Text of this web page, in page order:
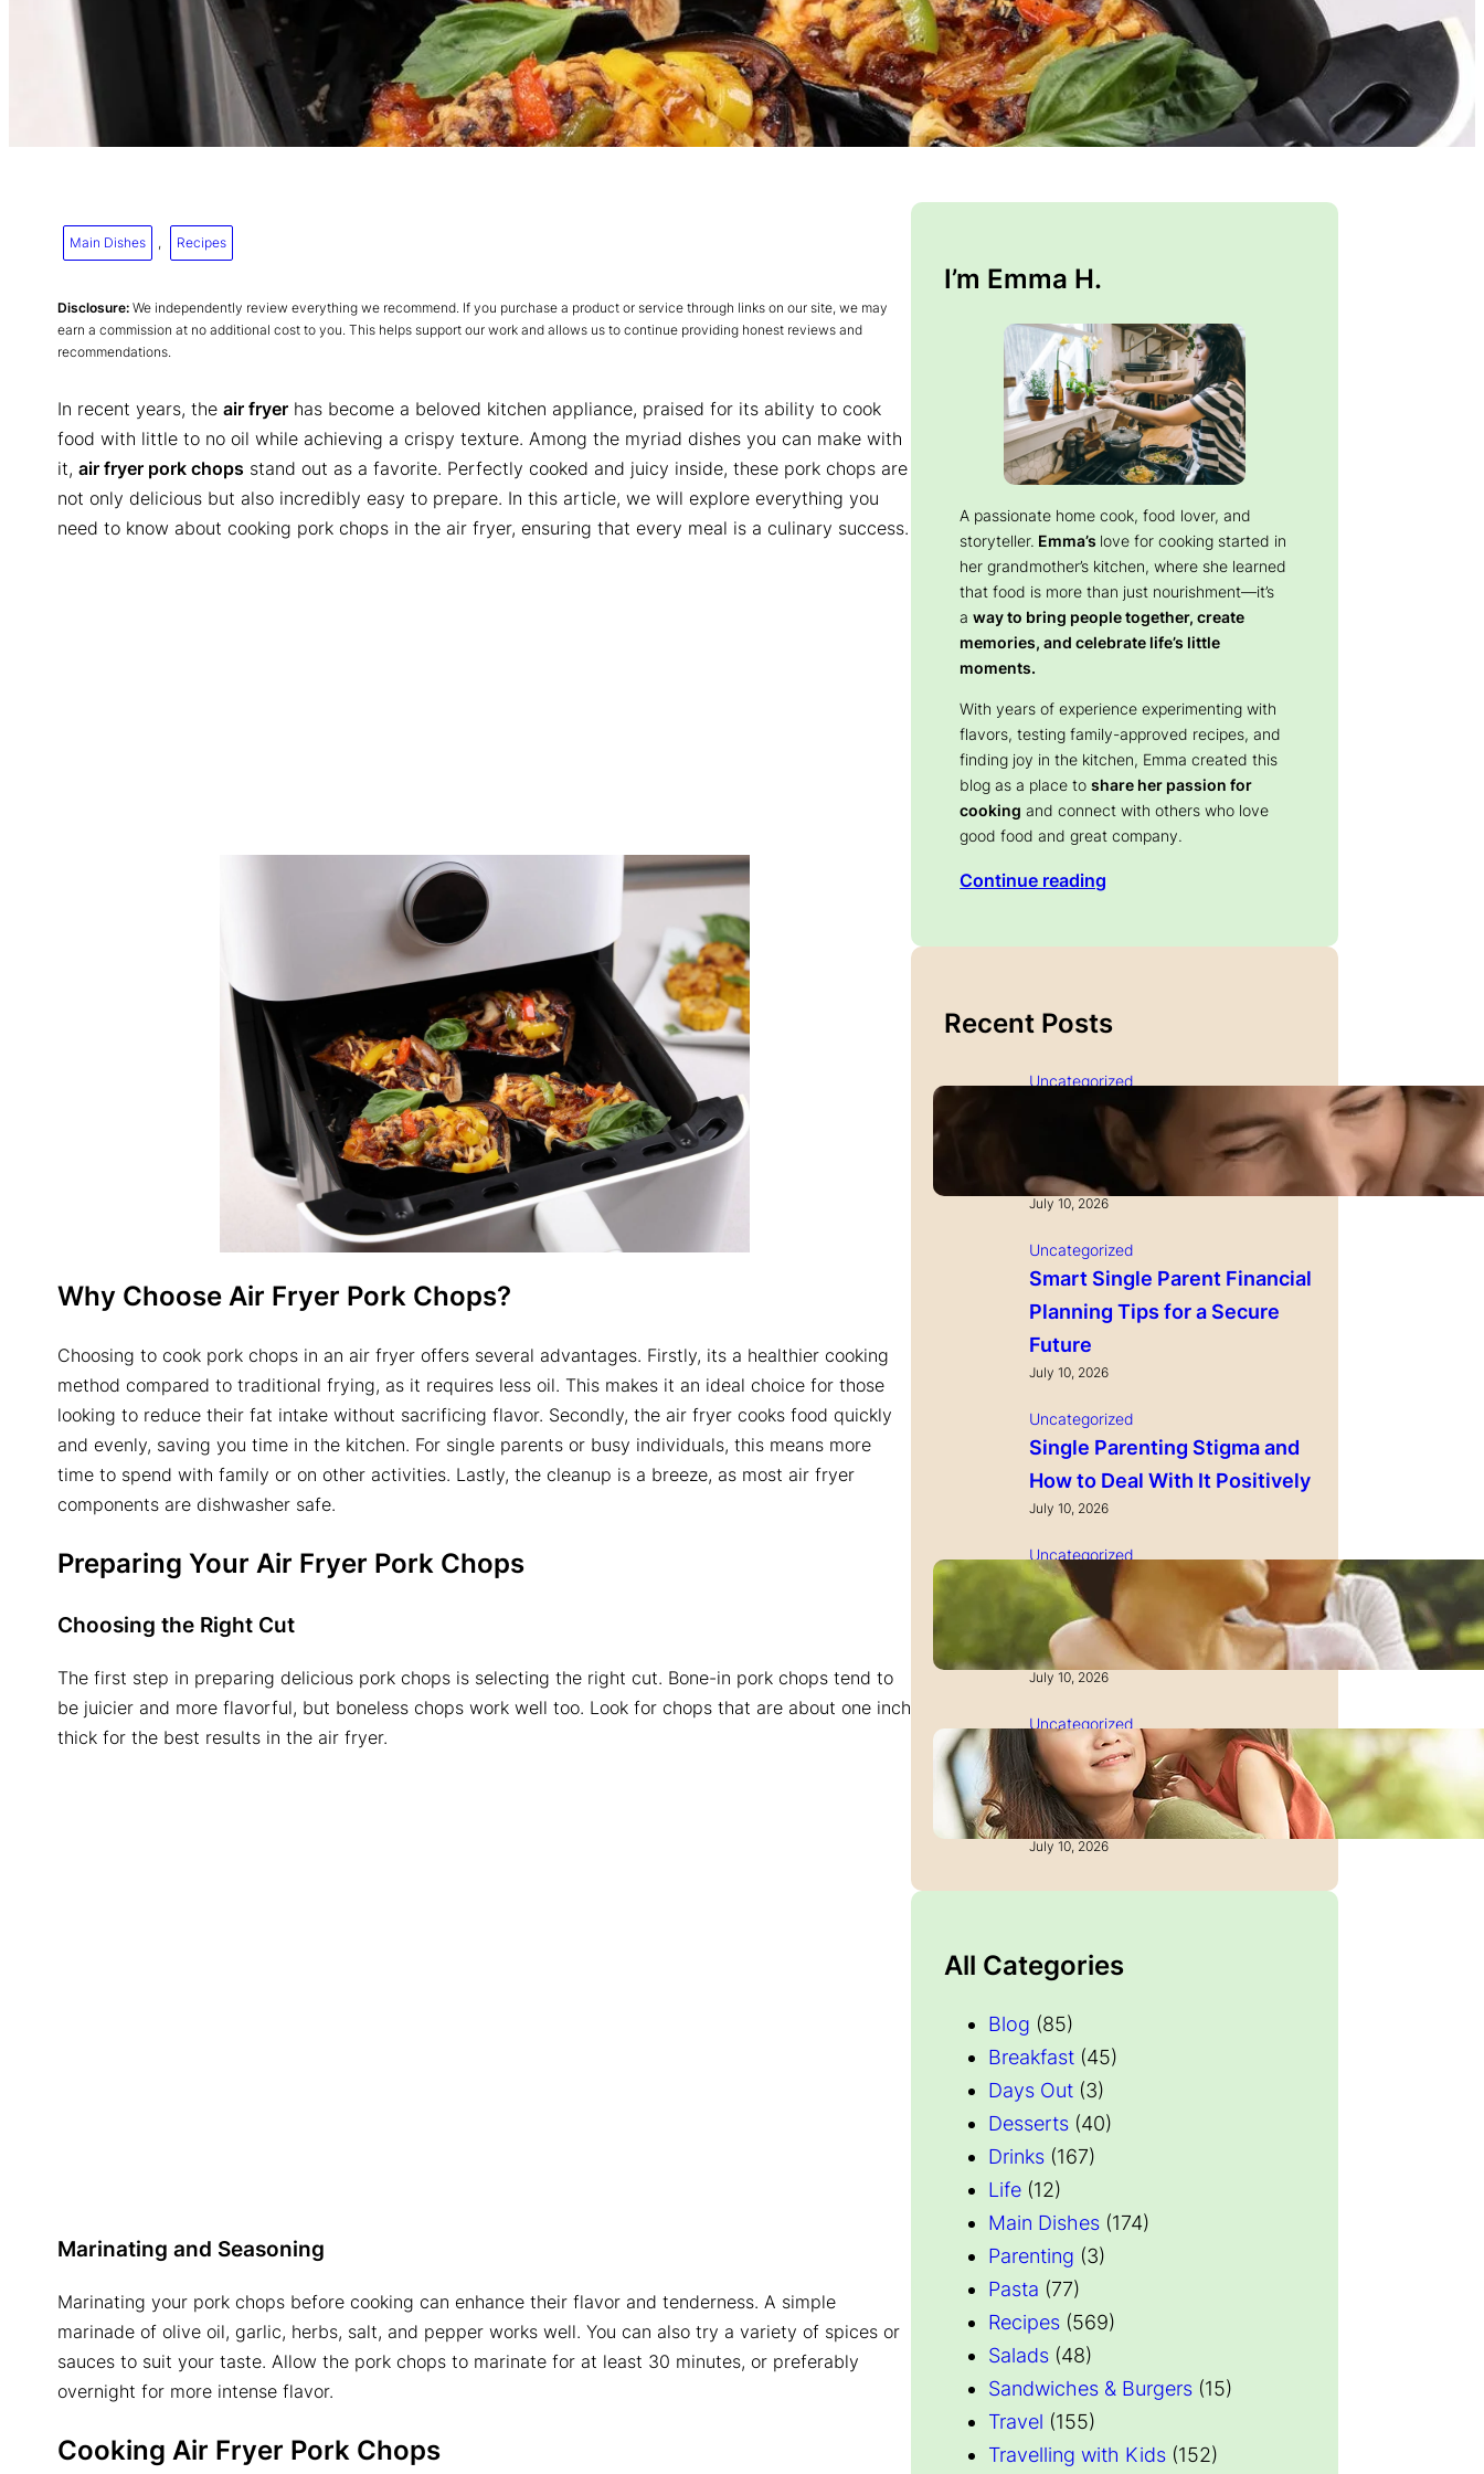
Main Dishes , Recipes
Disclosure: We independently review everything we recommend. If you purchase a product or service through links on our site, we may
earn a commission at no additional cost to you. This helps support our work and allows us to continue providing honest reviews and
recommendations.
In recent years, the air fryer has become a beloved kitchen appliance, praised for its ability to cook
food with little to no oil while achieving a crispy texture. Among the myriad dishes you can make with
it, air fryer pork chops stand out as a favorite. Perfectly cooked and juicy inside, these pork chops are
not only delicious but also incredibly easy to prepare. In this article, we will explore everything you
need to know about cooking pork chops in the air fryer, ensuring that every meal is a culinary success.
Why Choose Air Fryer Pork Chops?
Choosing to cook pork chops in an air fryer offers several advantages. Firstly, its a healthier cooking
method compared to traditional frying, as it requires less oil. This makes it an ideal choice for those
looking to reduce their fat intake without sacrificing flavor. Secondly, the air fryer cooks food quickly
and evenly, saving you time in the kitchen. For single parents or busy individuals, this means more
time to spend with family or on other activities. Lastly, the cleanup is a breeze, as most air fryer
components are dishwasher safe.
Preparing Your Air Fryer Pork Chops
Choosing the Right Cut
The first step in preparing delicious pork chops is selecting the right cut. Bone-in pork chops tend to
be juicier and more flavorful, but boneless chops work well too. Look for chops that are about one inch
thick for the best results in the air fryer.
Marinating and Seasoning
Marinating your pork chops before cooking can enhance their flavor and tenderness. A simple
marinade of olive oil, garlic, herbs, salt, and pepper works well. You can also try a variety of spices or
sauces to suit your taste. Allow the pork chops to marinate for at least 30 minutes, or preferably
overnight for more intense flavor.
Cooking Air Fryer Pork Chops
I’m Emma H.
A passionate home cook, food lover, and
storyteller. Emma’s love for cooking started in
her grandmother’s kitchen, where she learned
that food is more than just nourishment—it’s
away to bring people together, create
memories, and celebrate life’s little
moments.
With years of experience experimenting with
flavors, testing family-approved recipes, and
finding joy in the kitchen, Emma created this
blog as a place toshare her passion for
cooking and connect with others who love
good food and great company.
Continue reading
Recent Posts
Uncategorized
Single Parenting and
Nutrition Tips for Healthy
Growing Kids
July 10, 2026
Uncategorized
Smart Single Parent Financial
Planning Tips for a Secure
Future
July 10, 2026
Uncategorized
Single Parenting Stigma and
How to Deal With It Positively
July 10, 2026
Uncategorized
How to Manage Time as a
Single Parent: Productivity
Secrets
July 10, 2026
Uncategorized
How to Manage Finances
After Divorce: A Recovery
Guide
July 10, 2026
All Categories
Blog (85)
Breakfast (45)
Days Out (3)
Desserts (40)
Drinks (167)
Life (12)
Main Dishes (174)
Parenting (3)
Pasta (77)
Recipes (569)
Salads (48)
Sandwiches & Burgers (15)
Travel (155)
Travelling with Kids (152)